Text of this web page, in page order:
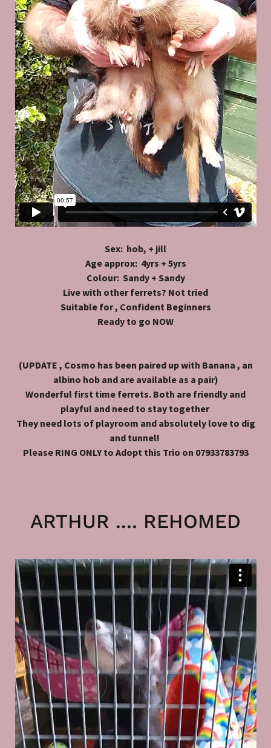
Sex: hob, + jill
Age approx: 4yrs + 5yrs
Colour: Sandy + Sandy
Live with other ferrets? Not tried
Suitable for , Confident Beginners
Ready to go NOW
(UPDATE , Cosmo has been paired up with Banana , an
albino hob and are available as a pair)
Wonderful first time ferrets. Both are friendly and
playful and need to stay together
They need lots of playroom and absolutely love to dig
and tunnel!
Please RING ONLY to Adopt this Trio on 07933783793
ARTHUR .... REHOMED